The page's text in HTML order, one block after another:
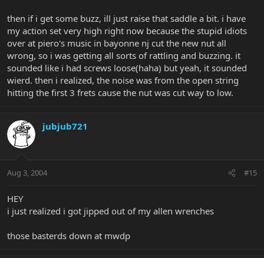
then if i get some buzz, ill just raise that saddle a bit. i have
my action set very high right now because the stupid idiots
over at piero's music in bayonne nj cut the new nut all
wrong, so i was getting all sorts of rattling and buzzing. it
sounded like i had screws loose(haha) but yeah, it sounded
wierd. then i realized, the noise was from the open string
hitting the first 3 frets cause the nut was cut way to low.
jubjub721
Aug 3, 2004 #15
HEY
i just realized i got jipped out of my allen wrenches
those basterds down at mwdp